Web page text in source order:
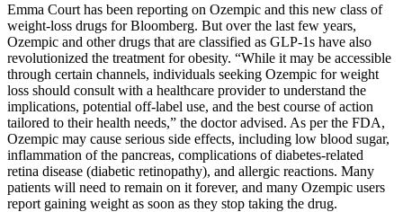
Emma Court has been reporting on Ozempic and this new class of
weight-loss drugs for Bloomberg. But over the last few years,
Ozempic and other drugs that are classified as GLP-1s have also
revolutionized the treatment for obesity. “While it may be accessible
through certain channels, individuals seeking Ozempic for weight
loss should consult with a healthcare provider to understand the
implications, potential off-label use, and the best course of action
tailored to their health needs,” the doctor advised. As per the FDA,
Ozempic may cause serious side effects, including low blood sugar,
inflammation of the pancreas, complications of diabetes-related
retina disease (diabetic retinopathy), and allergic reactions. Many
patients will need to remain on it forever, and many Ozempic users
report gaining weight as soon as they stop taking the drug.